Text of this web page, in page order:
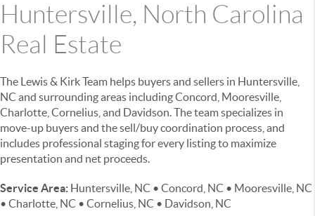
Huntersville, North Carolina
Real Estate
The Lewis & Kirk Team helps buyers and sellers in Huntersville,
NC and surrounding areas including Concord, Mooresville,
Charlotte, Cornelius, and Davidson. The team specializes in
move-up buyers and the sell/buy coordination process, and
includes professional staging for every listing to maximize
presentation and net proceeds.
Service Area: Huntersville, NC • Concord, NC • Mooresville, NC
• Charlotte, NC • Cornelius, NC • Davidson, NC